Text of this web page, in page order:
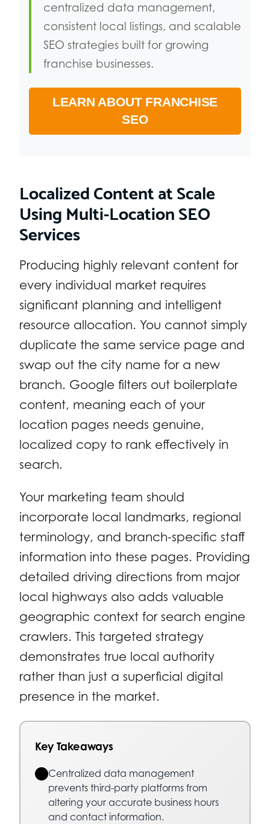
centralized data management,
consistent local listings, and scalable
SEO strategies built for growing
franchise businesses.
LEARN ABOUT FRANCHISE
SEO
Localized Content at Scale
Using Multi-Location SEO
Services
Producing highly relevant content for
every individual market requires
significant planning and intelligent
resource allocation. You cannot simply
duplicate the same service page and
swap out the city name for a new
branch. Google filters out boilerplate
content, meaning each of your
location pages needs genuine,
localized copy to rank effectively in
search.
Your marketing team should
incorporate local landmarks, regional
terminology, and branch-specific staff
information into these pages. Providing
detailed driving directions from major
local highways also adds valuable
geographic context for search engine
crawlers. This targeted strategy
demonstrates true local authority
rather than just a superficial digital
presence in the market.
Key Takeaways
Centralized data management
prevents third-party platforms from
altering your accurate business hours
and contact information.